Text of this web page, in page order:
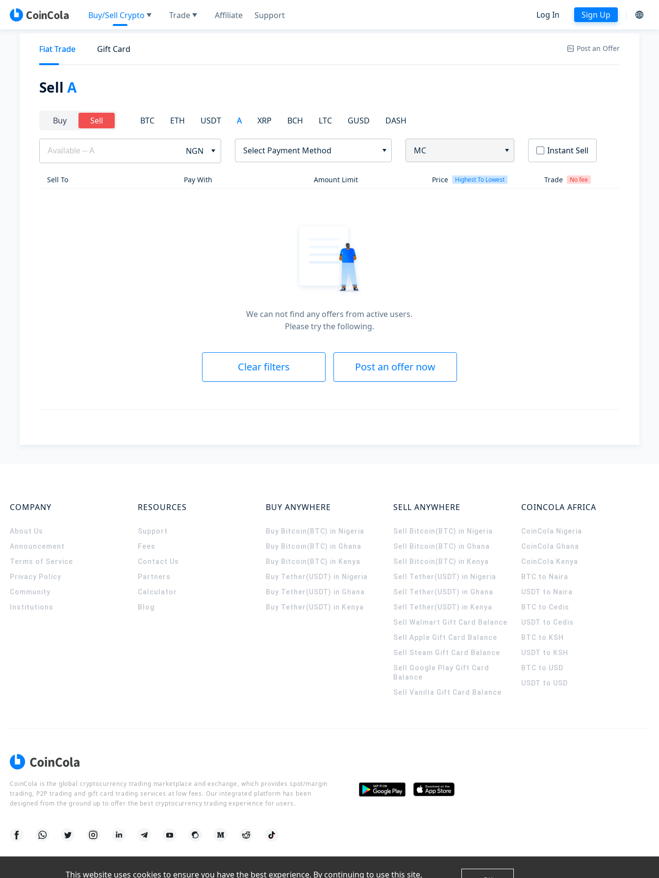
Buy/Sell Crypto Trade Affiliate Support Log In Sign Up
Fiat Trade Gift Card Post an Offer
Sell A
Buy Sell BTC ETH USDT A XRP BCH LTC GUSD DASH
NGN Select Payment Method MC Instant Sell
Sell To Pay With Amount Limit Price Highest To Lowest Trade No fee
We can not find any offers from active users.
Please try the following.
Clear filters Post an offer now
COMPANY
About Us
Announcement
Terms of Service
Privacy Policy
Community
Institutions
RESOURCES
Support
Fees
Contact Us
Partners
Calculator
Blog
BUY ANYWHERE
Buy Bitcoin(BTC) in Nigeria
Buy Bitcoin(BTC) in Ghana
Buy Bitcoin(BTC) in Kenya
Buy Tether(USDT) in Nigeria
Buy Tether(USDT) in Ghana
Buy Tether(USDT) in Kenya
SELL ANYWHERE
Sell Bitcoin(BTC) in Nigeria
Sell Bitcoin(BTC) in Ghana
Sell Bitcoin(BTC) in Kenya
Sell Tether(USDT) in Nigeria
Sell Tether(USDT) in Ghana
Sell Tether(USDT) in Kenya
Sell Walmart Gift Card Balance
Sell Apple Gift Card Balance
Sell Steam Gift Card Balance
Sell Google Play Gift Card
Balance
Sell Vanilla Gift Card Balance
COINCOLA AFRICA
CoinCola Nigeria
CoinCola Ghana
CoinCola Kenya
BTC to Naira
USDT to Naira
BTC to Cedis
USDT to Cedis
BTC to KSH
USDT to KSH
BTC to USD
USDT to USD
CoinCola is the global cryptocurrency trading marketplace and exchange, which provides spot/margin
trading, P2P trading and gift card trading services at low fees. Our integrated platform has been
designed from the ground up to offer the best cryptocurrency trading experience for users.
This website uses cookies to ensure you have the best experience. By continuing to use this site,